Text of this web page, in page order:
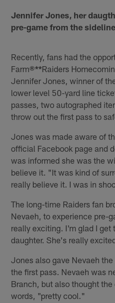
Jennifer Jones, her
pre-game from the
Recently, fans had the
Farm®**Raiders
Jennifer Jones, winner of
lower level 50-yard line
passes, two autographed
throw out the first pass to
Jones was made aware of
official Facebook page and
was informed she was the
believe it. "It was kind of
really believe it. I was in
The long-time Raiders fan
Nevaeh, to experience pre-
really exciting. I'm glad I get
daughter. She's really
Jones also gave Nevaeh
the first pass. Nevaeh was
Branch, but also thought
words, "pretty cool."